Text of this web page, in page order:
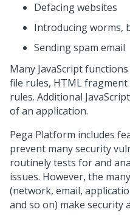
Defacing websites
Introducing worms,
Sending spam email
Many JavaScript
file rules, HTML
rules. Additional
of an application.
Pega Platform includes
prevent many security
routinely tests for and
issues. However, the
(network, email,
and so on) make security